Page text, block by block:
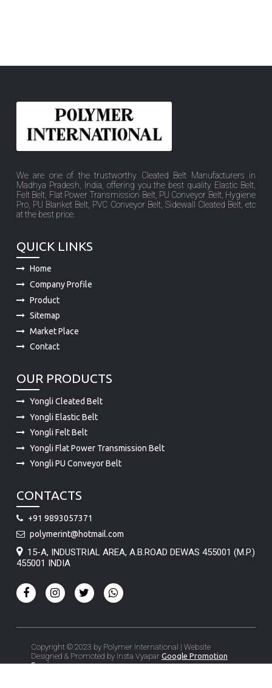
We are one of the trustworthy Cleated Belt Manufacturers in
Madhya Pradesh, India, offering you the best quality Elastic Belt,
Felt Belt, Flat Power Transmission Belt, PU Conveyor Belt, Hygiene
Pro, PU Blanket Belt, PVC Conveyor Belt, Sidewall Cleated Belt, etc
at the best price.
QUICK LINKS
Home
Company Profile
Product
Sitemap
Market Place
Contact
OUR PRODUCTS
Yongli Cleated Belt
Yongli Elastic Belt
Yongli Felt Belt
Yongli Flat Power Transmission Belt
Yongli PU Conveyor Belt
CONTACTS
+91 9893057371
polymerint@hotmail.com
15-A, INDUSTRIAL AREA, A.B.ROAD DEWAS 455001 (M.P.)
455001 INDIA
Copyright © 2023 by Polymer International | Website
Designed & Promoted by Insta Vyapar Google Promotion
Services